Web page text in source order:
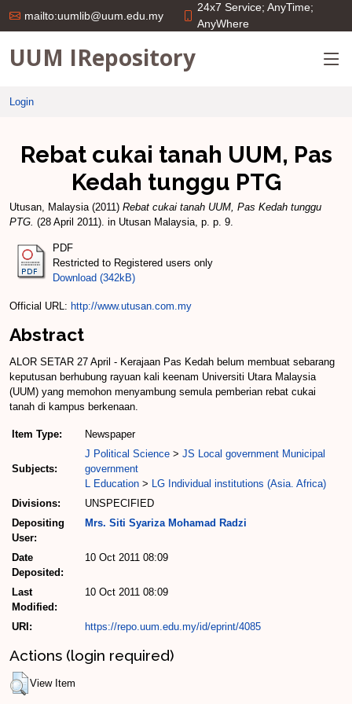
mailto:uumlib@uum.edu.my
24x7 Service; AnyTime;
AnyWhere
UUM IRepository
Login
Rebat cukai tanah UUM, Pas
Kedah tunggu PTG
Utusan, Malaysia(2011) Rebat cukai tanah UUM, Pas Kedah tunggu
PTG. (28 April 2011). in Utusan Malaysia, p. p. 9.
PDF
Restricted to Registered users only
Download (342kB)
Official URL: http://www.utusan.com.my
Abstract
ALOR SETAR 27 April - Kerajaan Pas Kedah belum membuat sebarang
keputusan berhubung rayuan kali keenam Universiti Utara Malaysia
(UUM) yang memohon menyambung semula pemberian rebat cukai
tanah di kampus berkenaan.
Item Type: Newspaper
Subjects:
J Political Science > JS Local government Municipal
government
L Education > LG Individual institutions (Asia. Africa)
Divisions:
UNSPECIFIED
Depositing
User:
Mrs. Siti Syariza Mohamad Radzi
Date
Deposited:
10 Oct 2011 08:09
Last
Modified:
10 Oct 2011 08:09
URI: https://repo.uum.edu.my/id/eprint/4085
Actions (login required)
View Item